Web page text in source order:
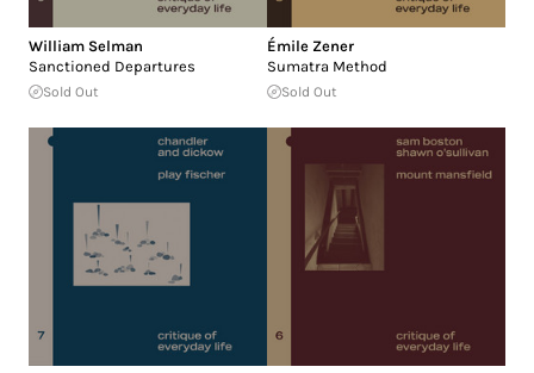
William Selman
Sanctioned Departures
Sold Out
Émile Zener
Sumatra Method
Sold Out